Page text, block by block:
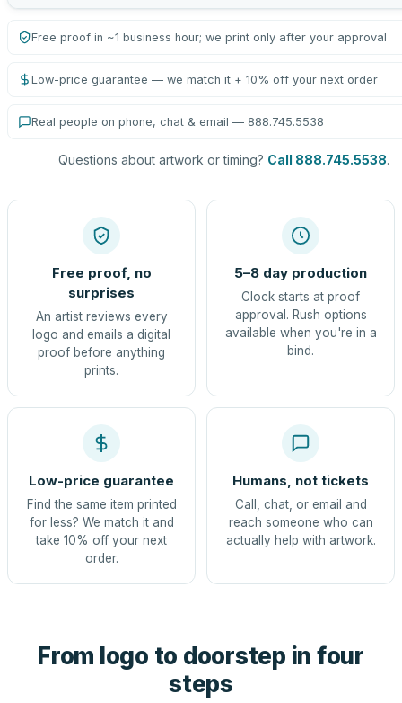
Free proof in ~1 business hour; we print only after your approval
Low-price guarantee — we match it + 10% off your next order
Real people on phone, chat & email — 888.745.5538
Questions about artwork or timing? Call 888.745.5538.
Free proof, no
surprises
An artist reviews every
logo and emails a digital
proof before anything
prints.
5–8 day production
Clock starts at proof
approval. Rush options
available when you're in a
bind.
Low-price guarantee
Find the same item printed
for less? We match it and
take 10% off your next
order.
Humans, not tickets
Call, chat, or email and
reach someone who can
actually help with artwork.
From logo to doorstep in four
steps